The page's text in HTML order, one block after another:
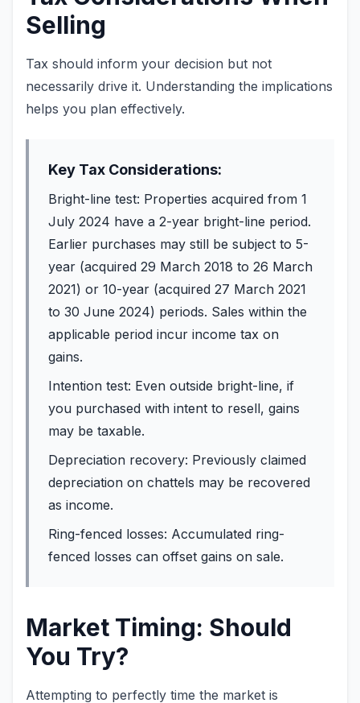
Selling
Tax should inform your decision but not
necessarily drive it. Understanding the implications
helps you plan effectively.
Key Tax Considerations:
Bright-line test: Properties acquired from 1
July 2024 have a 2-year bright-line period.
Earlier purchases may still be subject to 5-
year (acquired 29 March 2018 to 26 March
2021) or 10-year (acquired 27 March 2021
to 30 June 2024) periods. Sales within the
applicable period incur income tax on
gains.
Intention test: Even outside bright-line, if
you purchased with intent to resell, gains
may be taxable.
Depreciation recovery: Previously claimed
depreciation on chattels may be recovered
as income.
Ring-fenced losses: Accumulated ring-
fenced losses can offset gains on sale.
Market Timing: Should
You Try?
Attempting to perfectly time the market is